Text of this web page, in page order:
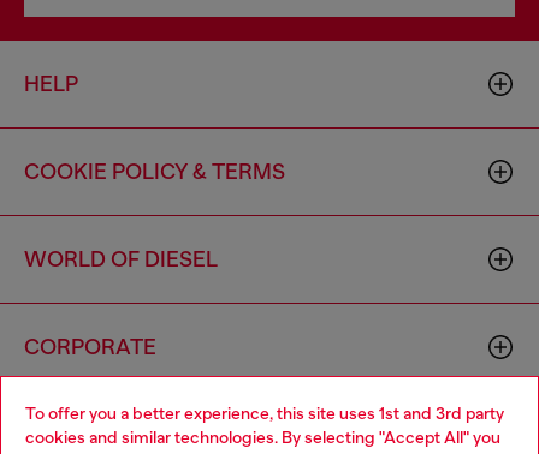
To offer you a better experience, this site uses 1st and 3rd party
cookies and similar technologies. By selecting "Accept All" you
HELP
COOKIE POLICY & TERMS
WORLD OF DIESEL
CORPORATE